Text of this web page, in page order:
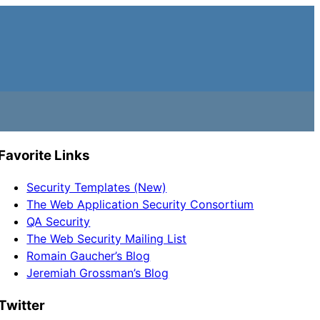
Links
Security Templates (New)
The Web Application Security Consortium
QA Security
The Web Security Mailing List
Romain Gaucher’s Blog
Jeremiah Grossman’s Blog